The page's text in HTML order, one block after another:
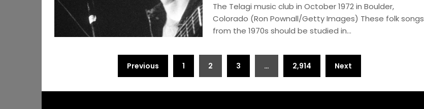
The Telagi music club in October 1972 in Boulder,
Colorado (Ron Pownall/Getty Images) These folk songs
from the 1970s should be studied in…
Previous 1 2 3 … 2,914 Next